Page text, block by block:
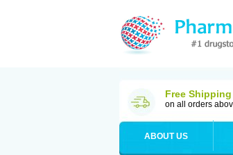
Free Shipping
on all orders
ABOUT US